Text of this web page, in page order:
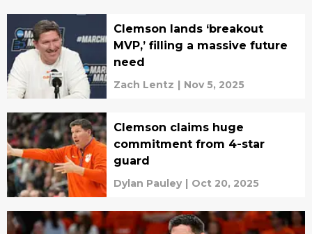
Clemson lands ‘breakout
MVP,’ filling a massive future
need
Zach Lentz | Nov 5, 2025
Clemson claims huge
commitment from 4-star
guard
Dylan Pauley | Oct 20, 2025